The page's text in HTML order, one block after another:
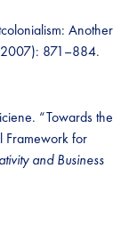
Another
871–884.
“Towards the
Framework for
and Business